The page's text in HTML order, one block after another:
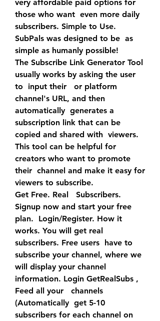
very affordable paid options for
those who want  even more daily
subscribers. Simple to Use.
SubPals was designed to be  as
simple as humanly possible!
The Subscribe Link Generator Tool
usually works by asking the user
to  input their   or platform
channel's URL, and then
automatically  generates a
subscription link that can be
copied and shared with  viewers.
This tool can be helpful for
creators who want to promote
their  channel and make it easy for
viewers to subscribe.
Get Free. Real   Subscribers.
Signup now and start your free
plan.  Login/Register. How it
works. You will get real
subscribers. Free users  have to
subscribe your channel, where we
will display your channel
information. Login GetRealSubs ,
Feed all your   channels
(Automatically  get 5-10
subscribers for each channel on